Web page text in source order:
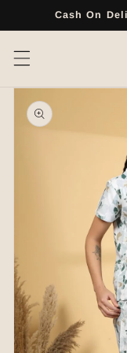
Skip toCash On
Skip to
product
information